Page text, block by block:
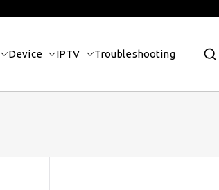
Device IPTV Troubleshooting